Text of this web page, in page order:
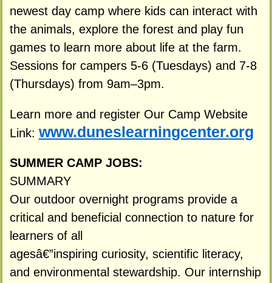
newest day camp where kids can interact with
the animals, explore the forest and play fun
games to learn more about life at the farm.
Sessions for campers 5-6 (Tuesdays) and 7-8
(Thursdays) from 9am–3pm.
Learn more and register Our Camp Website
Link: www.duneslearningcenter.org
SUMMER CAMP JOBS:
SUMMARY
Our outdoor overnight programs provide a
critical and beneficial connection to nature for
learners of all
agesâ€”inspiring curiosity, scientific literacy,
and environmental stewardship. Our internship